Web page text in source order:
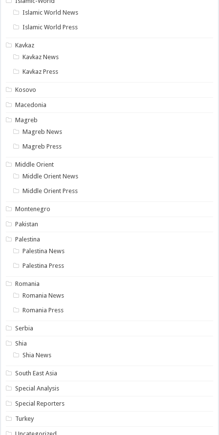
Islamic World News
Islamic World Press
Kavkaz
Kavkaz News
Kavkaz Press
Kosovo
Macedonia
Magreb
Magreb News
Magreb Press
Middle Orient
Middle Orient News
Middle Orient Press
Montenegro
Pakistan
Palestina
Palestina News
Palestina Press
Romania
Romania News
Romania Press
Serbia
Shia
Shia News
South East Asia
Special Analysis
Special Reporters
Turkey